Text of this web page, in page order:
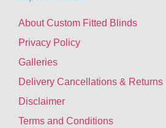
About Custom Fitted Blinds
Privacy Policy
Galleries
Delivery Cancellations & Returns
Disclaimer
Terms and Conditions